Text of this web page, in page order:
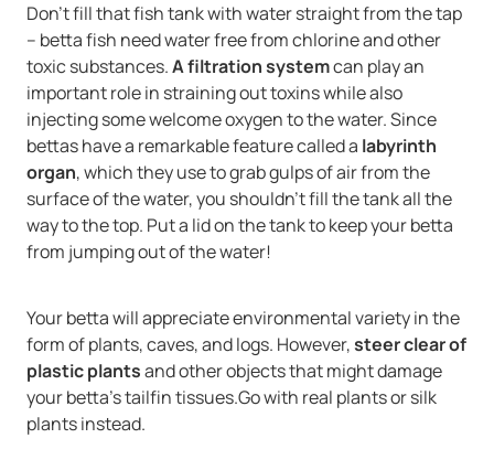
Don't fill that fish tank with water straight from the tap
-- betta fish need water free from chlorine and other
toxic substances.A filtration systemcan play an
important role in straining out toxins while also
injecting some welcome oxygen to the water. Since
bettas have a remarkable feature called a labyrinth
organ, which they use to grab gulps of air from the
surface of the water, you shouldn't fill the tank all the
way to the top. Put a lid on the tank to keep your betta
from jumping out of the water!
Your betta will appreciate environmental variety in the
form of plants, caves, and logs. However,steer clear of
plastic plantsand other objects that might damage
your betta's tailfin tissues.Go with real plants or silk
plants instead.